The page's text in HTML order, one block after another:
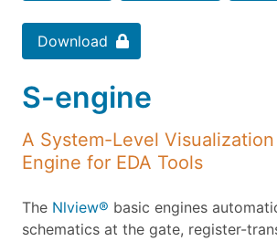
Download
S-engine
A System-Level
Engine for EDA Tools
The Nlview® basic engines
schematics at the gate, register-